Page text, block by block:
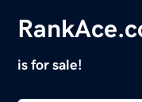
is for sale!